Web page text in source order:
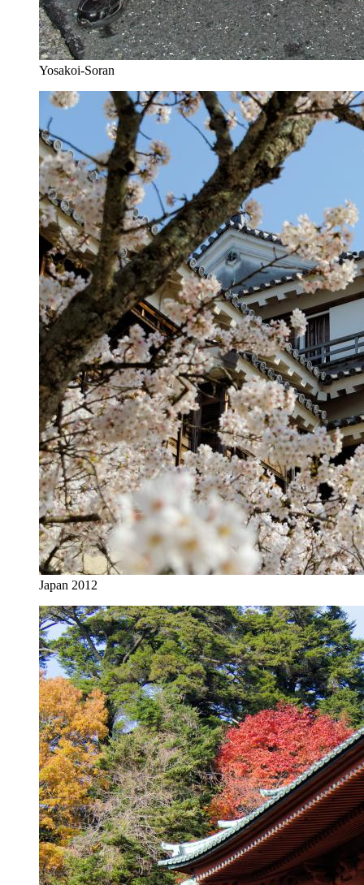
Yosakoi-Soran
Japan 2012